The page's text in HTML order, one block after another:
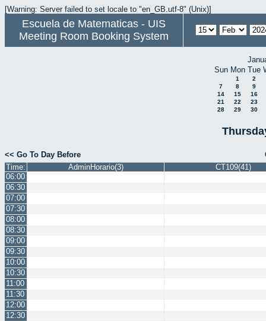
[Warning: Server failed to set locale to "en_GB.utf-8" (Unix)]
Escuela de Matematicas - UIS
Meeting Room Booking System
Sun Mon Tue
1
2
7
8
9
14
15
16
21
22
23
28
29 30
<< Go To Day Before
Time:
AdminHorario(3)
CT109(41)
06:00
06:30
07:00
07:30
08:00
08:30
09:00
09:30
10:00
10:30
11:00
11:30
12:00
12:30